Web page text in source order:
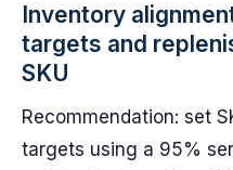
Inventory
targets and
SKU
Recommendation: set
targets using a 95%